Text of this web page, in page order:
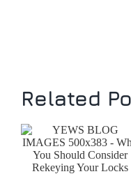
Related